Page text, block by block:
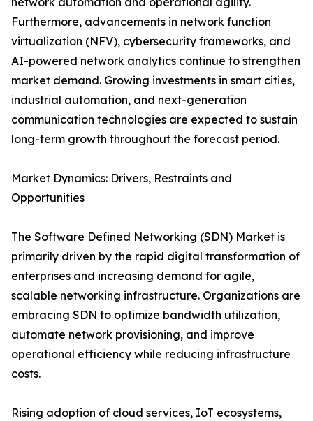
Furthermore, advancements in network function
virtualization (NFV), cybersecurity frameworks, and
AI-powered network analytics continue to strengthen
market demand. Growing investments in smart cities,
industrial automation, and next-generation
communication technologies are expected to sustain
long-term growth throughout the forecast period.
Market Dynamics: Drivers, Restraints and
Opportunities
The Software Defined Networking (SDN) Market is
primarily driven by the rapid digital transformation of
enterprises and increasing demand for agile,
scalable networking infrastructure. Organizations are
embracing SDN to optimize bandwidth utilization,
automate network provisioning, and improve
operational efficiency while reducing infrastructure
costs.
Rising adoption of cloud services, IoT ecosystems,